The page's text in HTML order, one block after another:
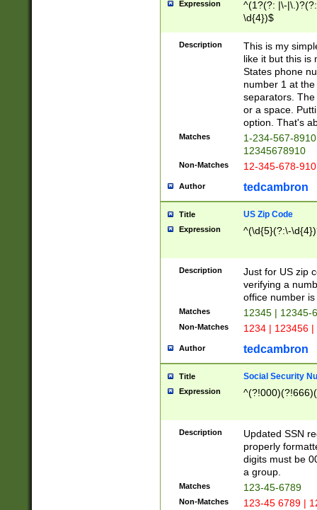
Expression
^(1?(?: |\-
\d{4})$
Description
This is my
like it but this is
States phone
number 1 at
separators.
or a space.
option. That's
Matches
1-234-567-
12345678910
Non-Matches 12-345-678-
Author tedcambron
Title US Zip Code
Expression ^(\d{5}(?:\-
Description
Just for US zip
verifying a
office number
Matches 12345 | 12345-
Non-Matches 1234 | 123456
Author tedcambron
Title Social Security
Expression
Description
Updated SSN
properly
digits must be
a group.
Matches 123-45-6789
Non-Matches 123-45 6789 |